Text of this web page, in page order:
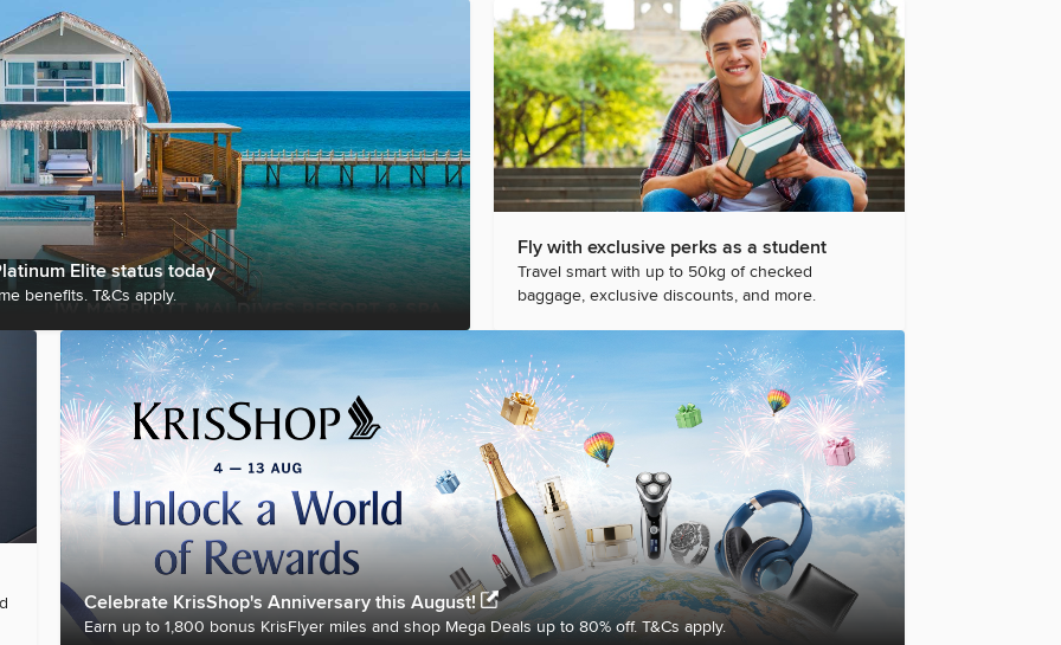
Elite status today
benefits. T&Cs apply.
Fly with exclusive perks as a student
Travel smart with up to 50kg of checked
baggage, exclusive discounts, and more.
Celebrate KrisShop's Anniversary this August!
Earn up to 1,800 bonus KrisFlyer miles and shop Mega Deals up to 80% off. T&Cs apply.